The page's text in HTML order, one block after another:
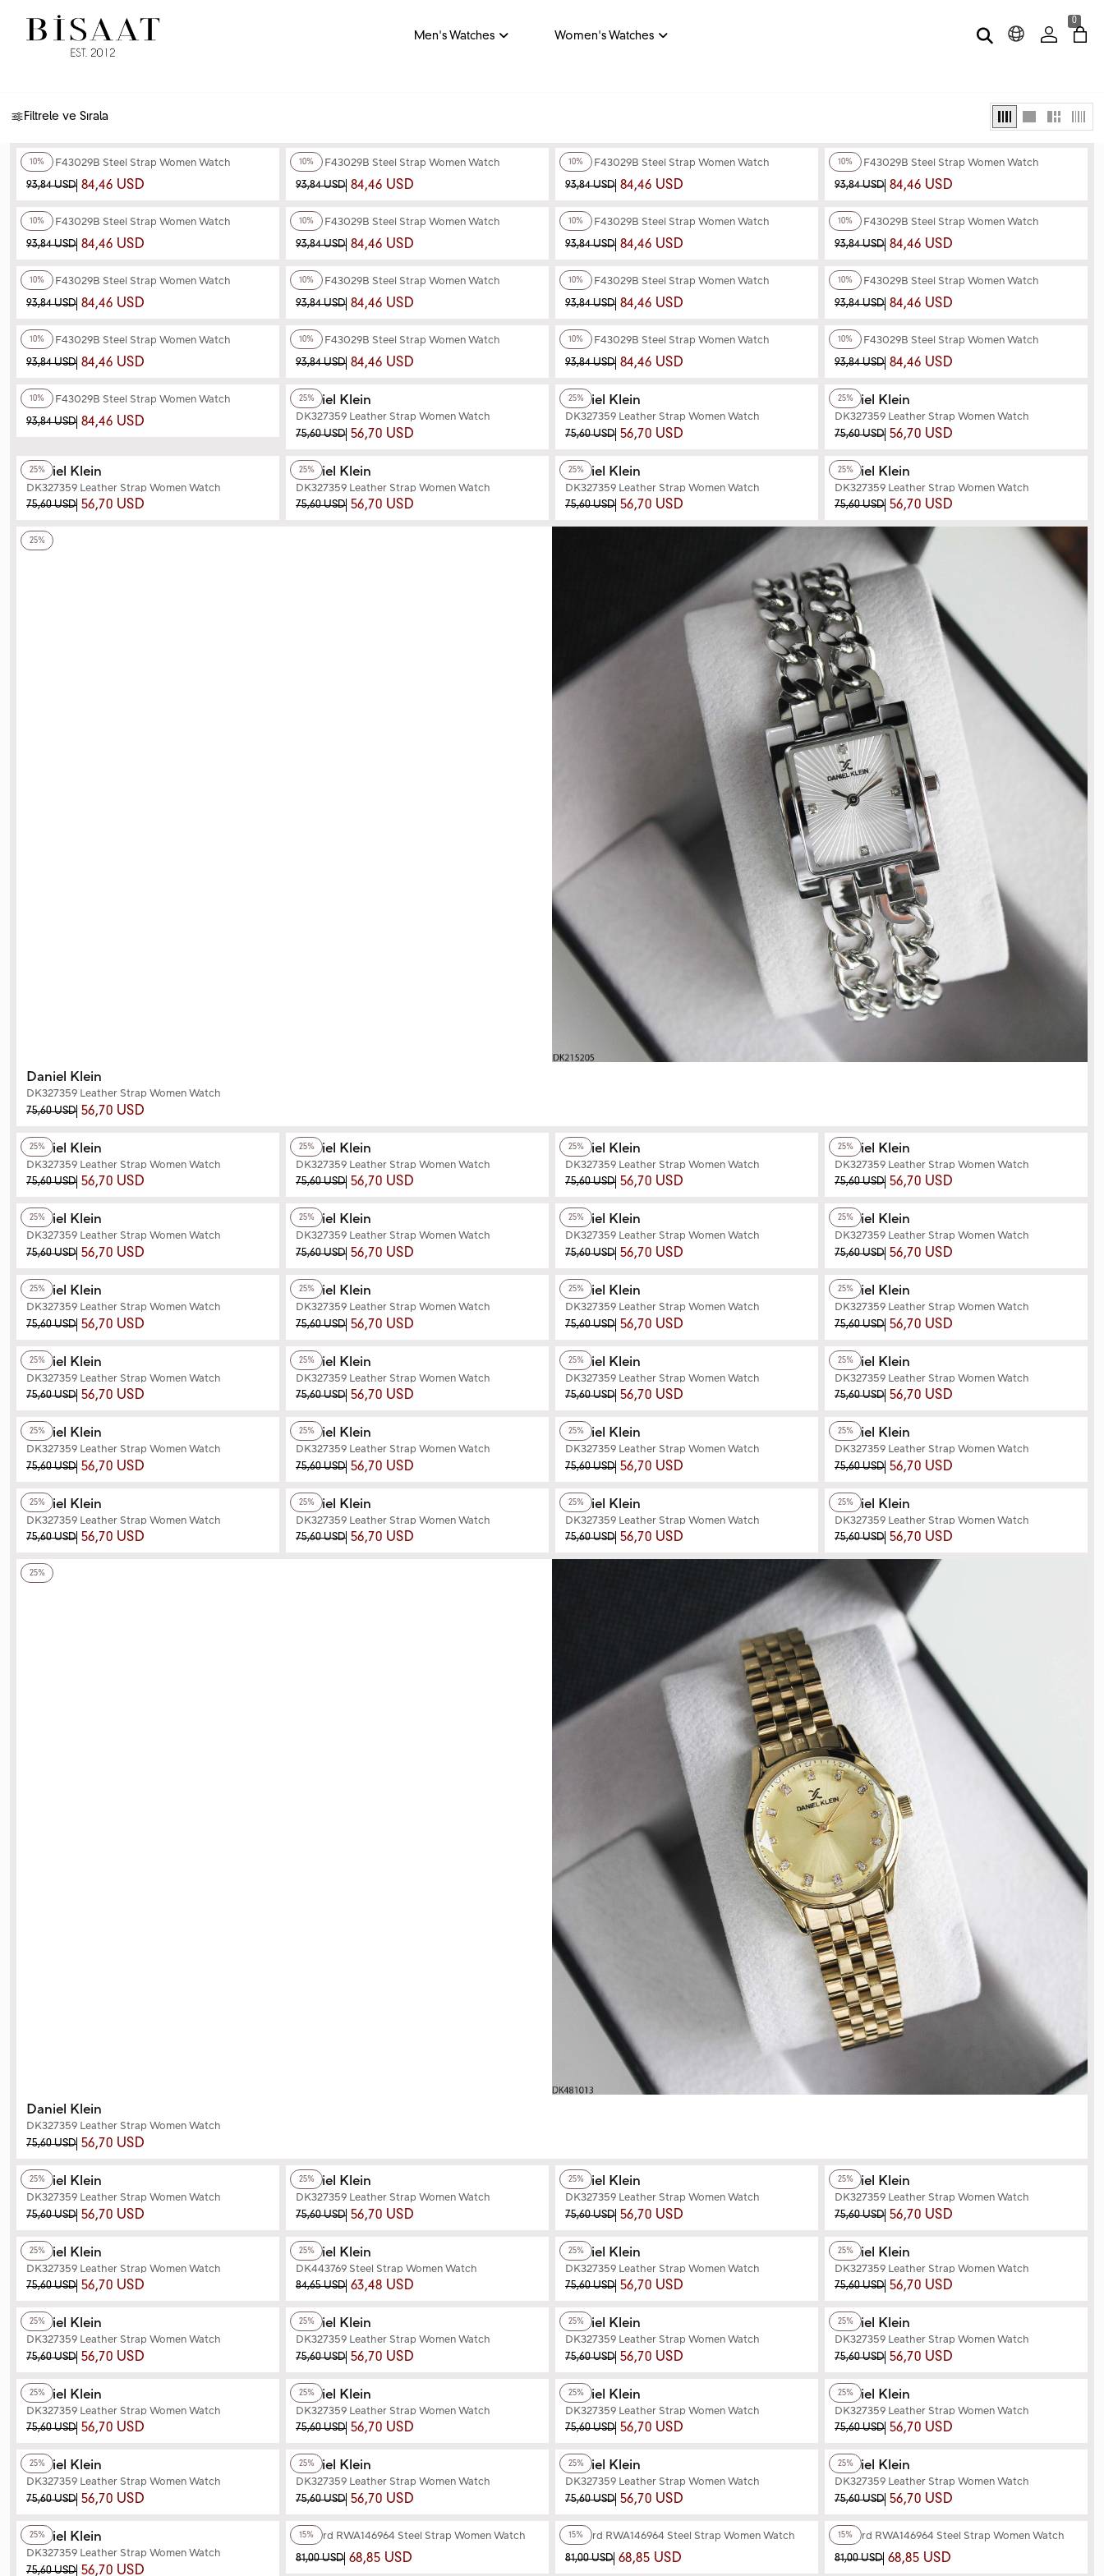
Men's Watches Women's Watches
0
Filtrele ve Sırala
10%
Ferro F43029B Steel Strap Women Watch
93,84 USD 84,46 USD
10%
Ferro F43029B Steel Strap Women Watch
93,84 USD 84,46 USD
10%
Ferro F43029B Steel Strap Women Watch
93,84 USD 84,46 USD
10%
Ferro F43029B Steel Strap Women Watch
93,84 USD 84,46 USD
10%
Ferro F43029B Steel Strap Women Watch
93,84 USD 84,46 USD
10%
Ferro F43029B Steel Strap Women Watch
93,84 USD 84,46 USD
10%
Ferro F43029B Steel Strap Women Watch
93,84 USD 84,46 USD
10%
Ferro F43029B Steel Strap Women Watch
93,84 USD 84,46 USD
10%
Ferro F43029B Steel Strap Women Watch
93,84 USD 84,46 USD
10%
Ferro F43029B Steel Strap Women Watch
93,84 USD 84,46 USD
10%
Ferro F43029B Steel Strap Women Watch
93,84 USD 84,46 USD
10%
Ferro F43029B Steel Strap Women Watch
93,84 USD 84,46 USD
10%
Ferro F43029B Steel Strap Women Watch
93,84 USD 84,46 USD
10%
Ferro F43029B Steel Strap Women Watch
93,84 USD 84,46 USD
10%
Ferro F43029B Steel Strap Women Watch
93,84 USD 84,46 USD
10%
Ferro F43029B Steel Strap Women Watch
93,84 USD 84,46 USD
10%
Ferro F43029B Steel Strap Women Watch
93,84 USD 84,46 USD
25%
Daniel Klein
DK327359 Leather Strap Women Watch
75,60 USD 56,70 USD
25%
Daniel Klein
DK327359 Leather Strap Women Watch
75,60 USD 56,70 USD
25%
Daniel Klein
DK327359 Leather Strap Women Watch
75,60 USD 56,70 USD
25%
Daniel Klein
DK327359 Leather Strap Women Watch
75,60 USD 56,70 USD
25%
Daniel Klein
DK327359 Leather Strap Women Watch
75,60 USD 56,70 USD
25%
Daniel Klein
DK327359 Leather Strap Women Watch
75,60 USD 56,70 USD
25%
Daniel Klein
DK327359 Leather Strap Women Watch
75,60 USD 56,70 USD
25%
Daniel Klein
DK327359 Leather Strap Women Watch
75,60 USD 56,70 USD
25%
Daniel Klein
DK327359 Leather Strap Women Watch
75,60 USD 56,70 USD
25%
Daniel Klein
DK327359 Leather Strap Women Watch
75,60 USD 56,70 USD
25%
Daniel Klein
DK327359 Leather Strap Women Watch
75,60 USD 56,70 USD
25%
Daniel Klein
DK327359 Leather Strap Women Watch
75,60 USD 56,70 USD
25%
Daniel Klein
DK327359 Leather Strap Women Watch
75,60 USD 56,70 USD
25%
Daniel Klein
DK327359 Leather Strap Women Watch
75,60 USD 56,70 USD
25%
Daniel Klein
DK327359 Leather Strap Women Watch
75,60 USD 56,70 USD
25%
Daniel Klein
DK327359 Leather Strap Women Watch
75,60 USD 56,70 USD
25%
Daniel Klein
DK327359 Leather Strap Women Watch
75,60 USD 56,70 USD
25%
Daniel Klein
DK327359 Leather Strap Women Watch
75,60 USD 56,70 USD
25%
Daniel Klein
DK327359 Leather Strap Women Watch
75,60 USD 56,70 USD
25%
Daniel Klein
DK327359 Leather Strap Women Watch
75,60 USD 56,70 USD
25%
Daniel Klein
DK327359 Leather Strap Women Watch
75,60 USD 56,70 USD
25%
Daniel Klein
DK327359 Leather Strap Women Watch
75,60 USD 56,70 USD
25%
Daniel Klein
DK327359 Leather Strap Women Watch
75,60 USD 56,70 USD
25%
Daniel Klein
DK327359 Leather Strap Women Watch
75,60 USD 56,70 USD
25%
Daniel Klein
DK327359 Leather Strap Women Watch
75,60 USD 56,70 USD
25%
Daniel Klein
DK327359 Leather Strap Women Watch
75,60 USD 56,70 USD
25%
Daniel Klein
DK327359 Leather Strap Women Watch
75,60 USD 56,70 USD
25%
Daniel Klein
DK327359 Leather Strap Women Watch
75,60 USD 56,70 USD
25%
Daniel Klein
DK327359 Leather Strap Women Watch
75,60 USD 56,70 USD
25%
Daniel Klein
DK327359 Leather Strap Women Watch
75,60 USD 56,70 USD
25%
Daniel Klein
DK327359 Leather Strap Women Watch
75,60 USD 56,70 USD
25%
Daniel Klein
DK327359 Leather Strap Women Watch
75,60 USD 56,70 USD
25%
Daniel Klein
DK327359 Leather Strap Women Watch
75,60 USD 56,70 USD
25%
Daniel Klein
DK327359 Leather Strap Women Watch
75,60 USD 56,70 USD
25%
Daniel Klein
DK327359 Leather Strap Women Watch
75,60 USD 56,70 USD
25%
Daniel Klein
DK327359 Leather Strap Women Watch
75,60 USD 56,70 USD
25%
Daniel Klein
DK327359 Leather Strap Women Watch
75,60 USD 56,70 USD
25%
Daniel Klein
DK327359 Leather Strap Women Watch
75,60 USD 56,70 USD
25%
Daniel Klein
DK443769 Steel Strap Women Watch
84,65 USD 63,48 USD
25%
Daniel Klein
DK327359 Leather Strap Women Watch
75,60 USD 56,70 USD
25%
Daniel Klein
DK327359 Leather Strap Women Watch
75,60 USD 56,70 USD
25%
Daniel Klein
DK327359 Leather Strap Women Watch
75,60 USD 56,70 USD
25%
Daniel Klein
DK327359 Leather Strap Women Watch
75,60 USD 56,70 USD
25%
Daniel Klein
DK327359 Leather Strap Women Watch
75,60 USD 56,70 USD
25%
Daniel Klein
DK327359 Leather Strap Women Watch
75,60 USD 56,70 USD
25%
Daniel Klein
DK327359 Leather Strap Women Watch
75,60 USD 56,70 USD
25%
Daniel Klein
DK327359 Leather Strap Women Watch
75,60 USD 56,70 USD
25%
Daniel Klein
DK327359 Leather Strap Women Watch
75,60 USD 56,70 USD
25%
Daniel Klein
DK327359 Leather Strap Women Watch
75,60 USD 56,70 USD
25%
Daniel Klein
DK327359 Leather Strap Women Watch
75,60 USD 56,70 USD
25%
Daniel Klein
DK327359 Leather Strap Women Watch
75,60 USD 56,70 USD
25%
Daniel Klein
DK327359 Leather Strap Women Watch
75,60 USD 56,70 USD
25%
Daniel Klein
DK327359 Leather Strap Women Watch
75,60 USD 56,70 USD
25%
Daniel Klein
DK327359 Leather Strap Women Watch
75,60 USD 56,70 USD
15%
Reward RWA146964 Steel Strap Women Watch
81,00 USD 68,85 USD
15%
Reward RWA146964 Steel Strap Women Watch
81,00 USD 68,85 USD
15%
Reward RWA146964 Steel Strap Women Watch
81,00 USD 68,85 USD